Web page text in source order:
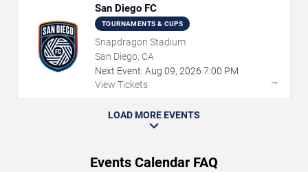
San Diego FC
TOURNAMENTS & CUPS
Snapdragon Stadium
San Diego, CA
Next Event: Aug 09, 2026 7:00 PM
View Tickets
→
LOAD MORE EVENTS
Events Calendar FAQ